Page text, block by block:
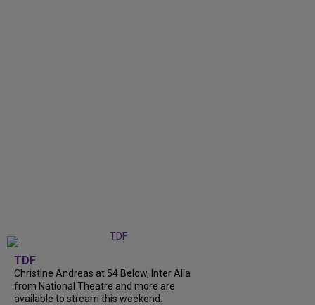
TDF
Christine Andreas at 54 Below, Inter Alia
from National Theatre and more are
available to stream this weekend.